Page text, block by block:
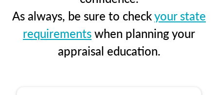
As always, be sure to checkyour state
requirementswhen planning your
appraisal education.